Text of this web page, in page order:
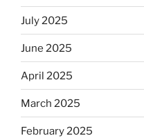
July 2025
June 2025
April 2025
March 2025
February 2025